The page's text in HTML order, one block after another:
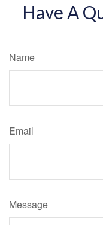
Have A
Name
Email
Message